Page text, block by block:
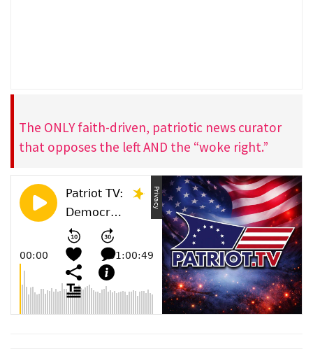
The ONLY faith-driven, patriotic news curator
that opposes the left AND the “woke right.”